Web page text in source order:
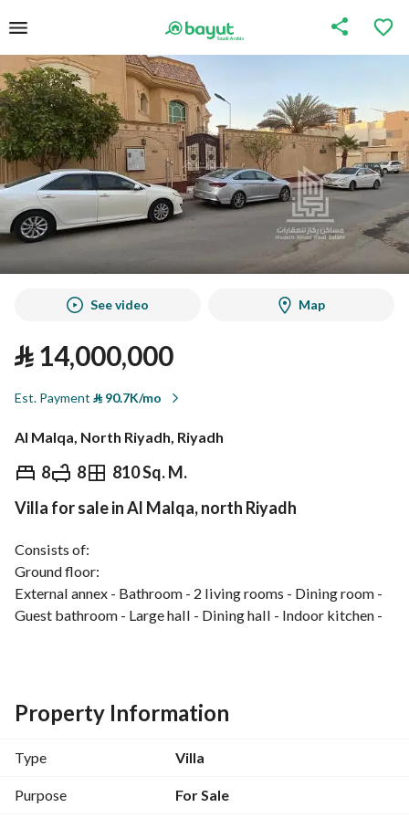
See video Map
⃁14,000,000
Est. Payment ⃁90.7K/mo
Al Malqa, North Riyadh, Riyadh
8 8 810 Sq. M.
⃁ 14,000,000
Overview REGA Verified Information
Villa for sale in Al Malqa, north Riyadh
Consists of:
Ground floor:
External annex - Bathroom - 2 living rooms - Dining room -
Guest bathroom - Large hall - Dining hall - Indoor kitchen -
First floor:
Hall - Kitchenette - Master suite consisting of bedroom,
bedrooms with private bathrooms - 2 bedrooms - Shared
bathroom
Property Information
Type Villa
Purpose For Sale